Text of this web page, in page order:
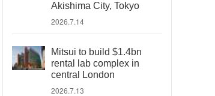
Akishima City, Tokyo
2026.7.14
Mitsui to build $1.4bn
rental lab complex in
central London
2026.7.13